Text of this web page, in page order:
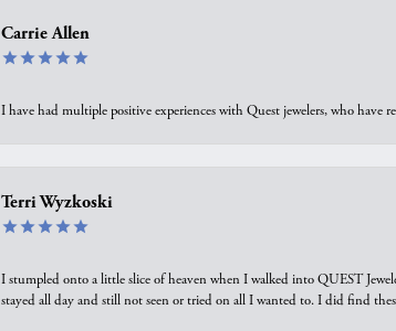
Carrie Allen
I have had multiple positive experiences with Quest jewelers, who have
Terri Wyzkoski
I stumpled onto a little slice of heaven when I walked into QUEST
stayed all day and still not seen or tried on all I wanted to. I did find